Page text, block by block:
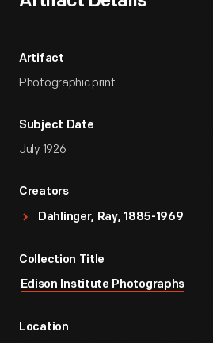
Artifact
Photographic print
Subject Date
July 1926
Creators
Dahlinger, Ray, 1885-1969
Collection Title
Edison Institute Photographs
Location